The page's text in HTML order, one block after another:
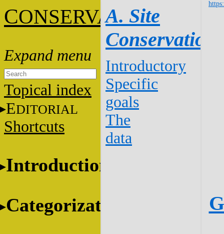
CONSERVATION
Topical index
EDITORIAL
Shortcuts
Introduction
Categorization
A. Site
Conservation
Introductory
Specific
goals
The
data